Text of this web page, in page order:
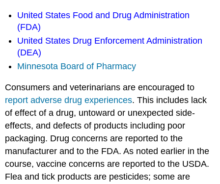
United States Food and Drug Administration
(FDA)
United States Drug Enforcement Administration
(DEA)
Minnesota Board of Pharmacy
Consumers and veterinarians are encouraged to
report adverse drug experiences. This includes lack
of effect of a drug, untoward or unexpected side-
effects, and defects of products including poor
packaging. Drug concerns are reported to the
manufacturer and to the FDA. As noted earlier in the
course, vaccine concerns are reported to the USDA.
Flea and tick products are pesticides; some are